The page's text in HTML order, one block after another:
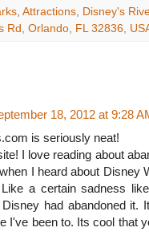
, Attractions, Disney's
Rd, Orlando, FL 32836,
18, 2012 at 9:28
is seriously neat!
I love reading about
I heard about Disney
a certain sadness
had abandoned
I've been to. Its cool that